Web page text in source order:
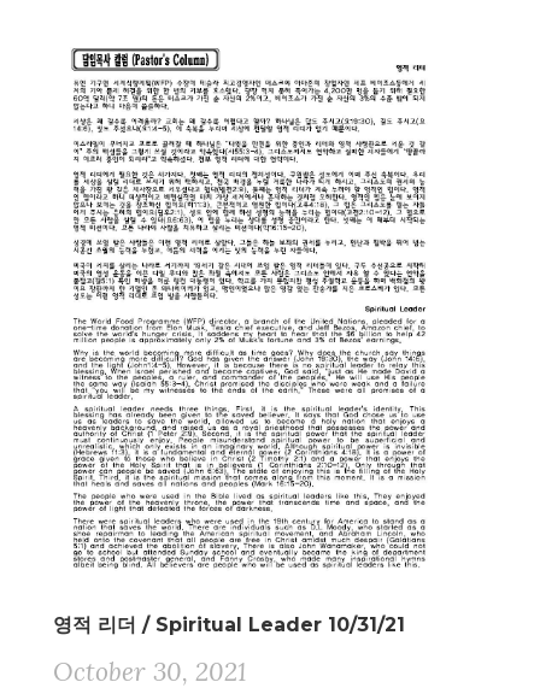
영적 리더 / Spiritual Leader 10/31/21
October 30, 2021